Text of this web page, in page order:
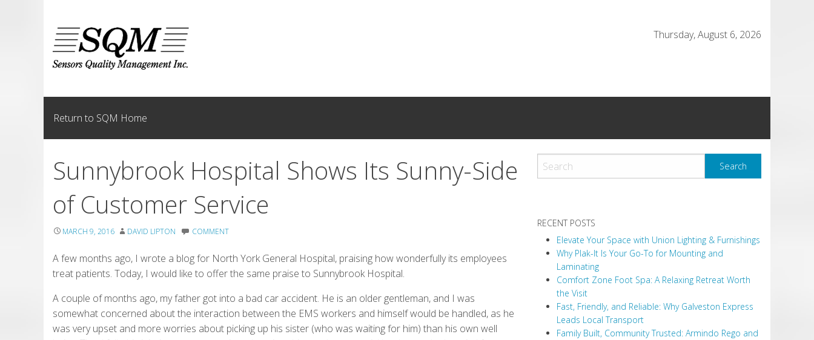
Thursday, August 6, 2026
Return to SQM Home
Sunnybrook Hospital Shows Its Sunny-Side
of Customer Service
MARCH 9, 2016 DAVID LIPTON COMMENT
A few months ago, I wrote a blog for North York General Hospital, praising how wonderfully its employees
treat patients. Today, I would like to offer the same praise to Sunnybrook Hospital.
A couple of months ago, my father got into a bad car accident. He is an older gentleman, and I was
somewhat concerned about the interaction between the EMS workers and himself would be handled, as he
was very upset and more worries about picking up his sister (who was waiting for him) than his own well
RECENT POSTS
Elevate Your Space with Union Lighting & Furnishings
Why Plak-It Is Your Go-To for Mounting and
Laminating
Comfort Zone Foot Spa: A Relaxing Retreat Worth
the Visit
Fast, Friendly, and Reliable: Why Galveston Express
Leads Local Transport
Family Built, Community Trusted: Armindo Rego and